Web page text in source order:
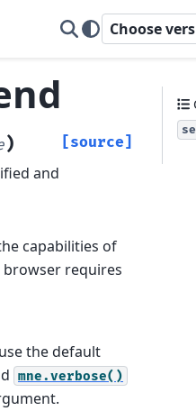
Choose
) [source]
and
capabilities of
browser requires
the default
mne.verbose()